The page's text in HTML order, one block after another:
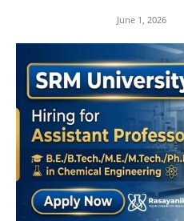
June 1, 2026